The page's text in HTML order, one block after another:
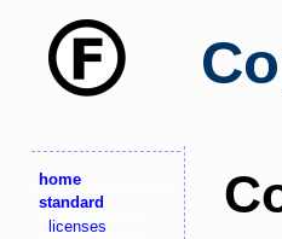
home
standard
licenses